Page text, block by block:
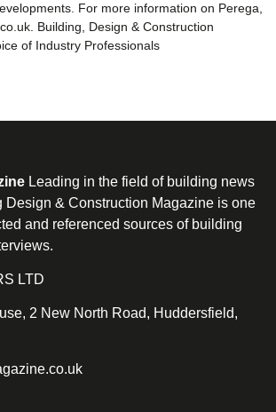
For more information on Perega,
Building, Design & Construction
of Industry Professionals
Leading in the field of building news
Design & Construction Magazine is one
and referenced sources of building
LTD
2 New North Road, Huddersfield,